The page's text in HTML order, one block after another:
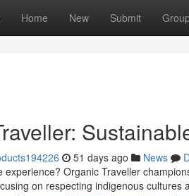
Home New Submit
51 days ago News
experience? Organic Traveller
on respecting indigenous cultures